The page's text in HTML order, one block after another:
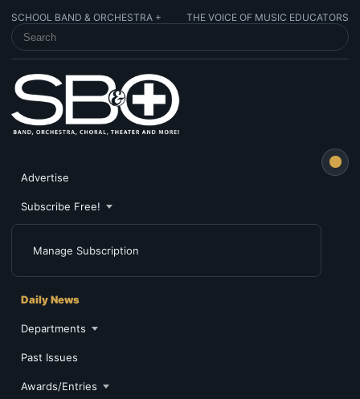
SCHOOL BAND & ORCHESTRA + THE VOICE OF MUSIC EDUCATORS
SEARCH SCHOOL BAND & ORCHESTRA +
Advertise
Subscribe Free!
Manage Subscription
Daily News
Departments
Past Issues
Awards/Entries